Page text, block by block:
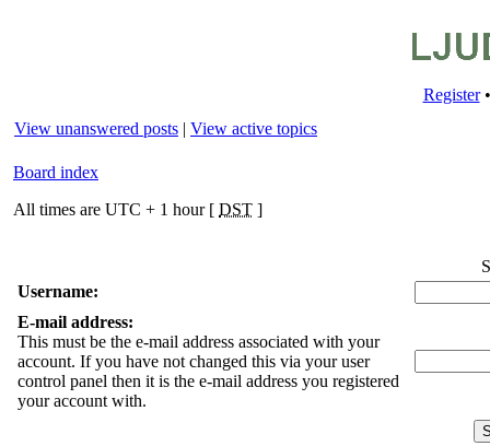
Register
View unanswered posts | View active topics
Board index
All times are UTC + 1 hour [ DST ]
Username:
E-mail address:
This must be the e-mail address associated with your
account. If you have not changed this via your user
control panel then it is the e-mail address you registered
your account with.